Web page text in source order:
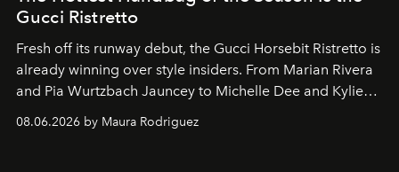
Gucci Ristretto
Fresh off its runway debut, the Gucci Horsebit Ristretto is
already winning over style insiders. From Marian Rivera
and Pia Wurtzbach Jauncey to Michelle Dee and Kylie
Verzosa, the House's newest It bag is finally in the
08.06.2026 by Maura Rodriguez